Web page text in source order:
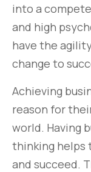
into a
and high
have the
change to
Achieving
reason for
world. Having
thinking helps
and succeed.